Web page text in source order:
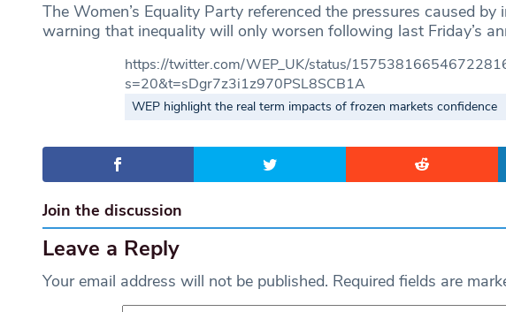
The Women’s Equality Party referenced the pressures caused by
warning that inequality will only worsen following last Friday’s
https://twitter.com/WEP_UK/status/
s=20&t=sDgr7z3i1z970PSL8SCB1A
WEP highlight the real term impacts of frozen markets confidence
Join the discussion
Leave a Reply
Your email address will not be published. Required fields are